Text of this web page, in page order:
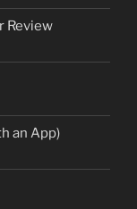
Review
an App)